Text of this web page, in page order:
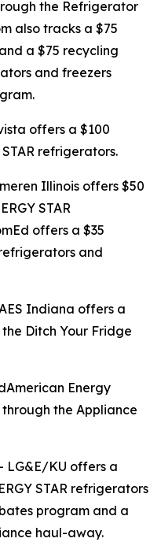
the Refrigerator
also tracks a $75
a $75 recycling
and freezers
offers a $100
refrigerators.
Illinois offers $50
STAR
offers a $35
and
Indiana offers a
Ditch Your Fridge
Energy
the Appliance
LG&E/KU offers a
STAR refrigerators
program and a
haul-away.